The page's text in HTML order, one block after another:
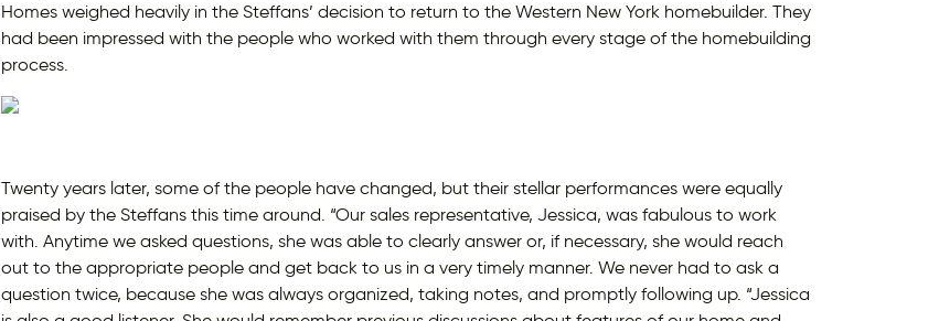
Homes weighed heavily in the Steffans’ decision to return to the Western New York homebuilder. They
had been impressed with the people who worked with them through every stage of the homebuilding
process.
Twenty years later, some of the people have changed, but their stellar performances were equally
praised by the Steffans this time around. “Our sales representative, Jessica, was fabulous to work
with. Anytime we asked questions, she was able to clearly answer or, if necessary, she would reach
out to the appropriate people and get back to us in a very timely manner. We never had to ask a
question twice, because she was always organized, taking notes, and promptly following up. “Jessica